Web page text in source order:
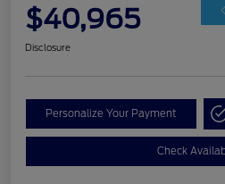
$40,965
Disclosure
Personalize Your Payment
Check